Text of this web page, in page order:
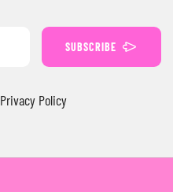
SUBSCRIBE
Privacy Policy